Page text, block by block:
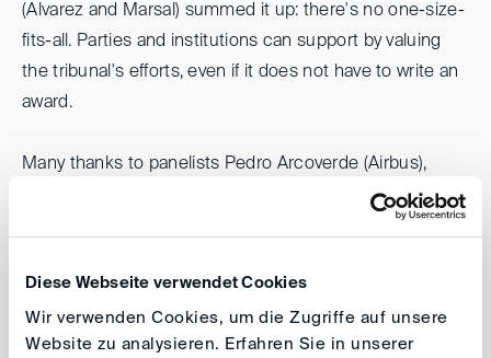
Diese Webseite verwendet Cookies
Wir verwenden Cookies, um die Zugriffe auf unsere
Website zu analysieren. Erfahren Sie in unserer
(Alvarez and Marsal) summed it up: there's no one-size-
fits-all. Parties and institutions can support by valuing
the tribunal's efforts, even if it does not have to write an
award.
Many thanks to panelists Pedro Arcoverde (Airbus),
Seung Wha Chang (KCAB), James Hosking (Chaffetz
Lindsey), Patricia Peterson (Peterson //ADR), James
van Hof (Fountain Court Chambers) for sharing valuable
insights, as well as to DIS board member Johanna Wirth
(Hengeler Mueller) for leading the discussion.